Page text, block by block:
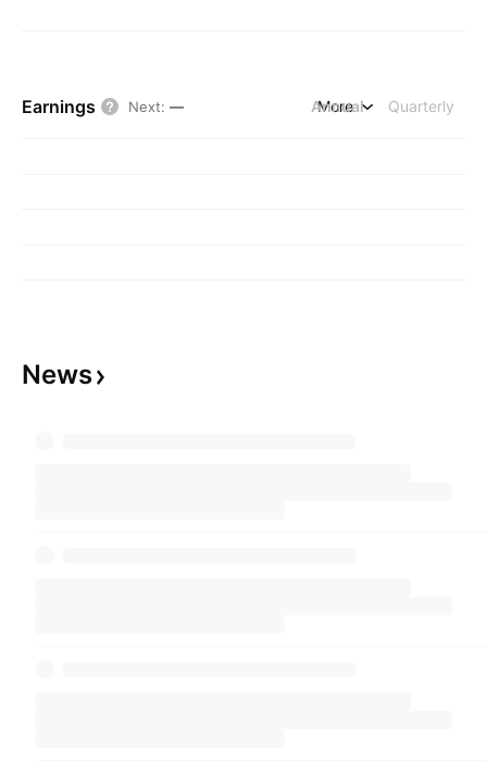
Earnings Next: — Annual Quarterly
More
News